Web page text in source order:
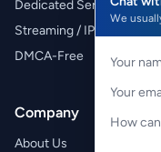
Dedicated Servers
Streaming / IPTV
DMCA-Free
Company
About Us
We